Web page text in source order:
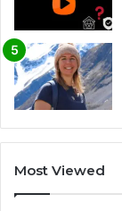
Most Viewed